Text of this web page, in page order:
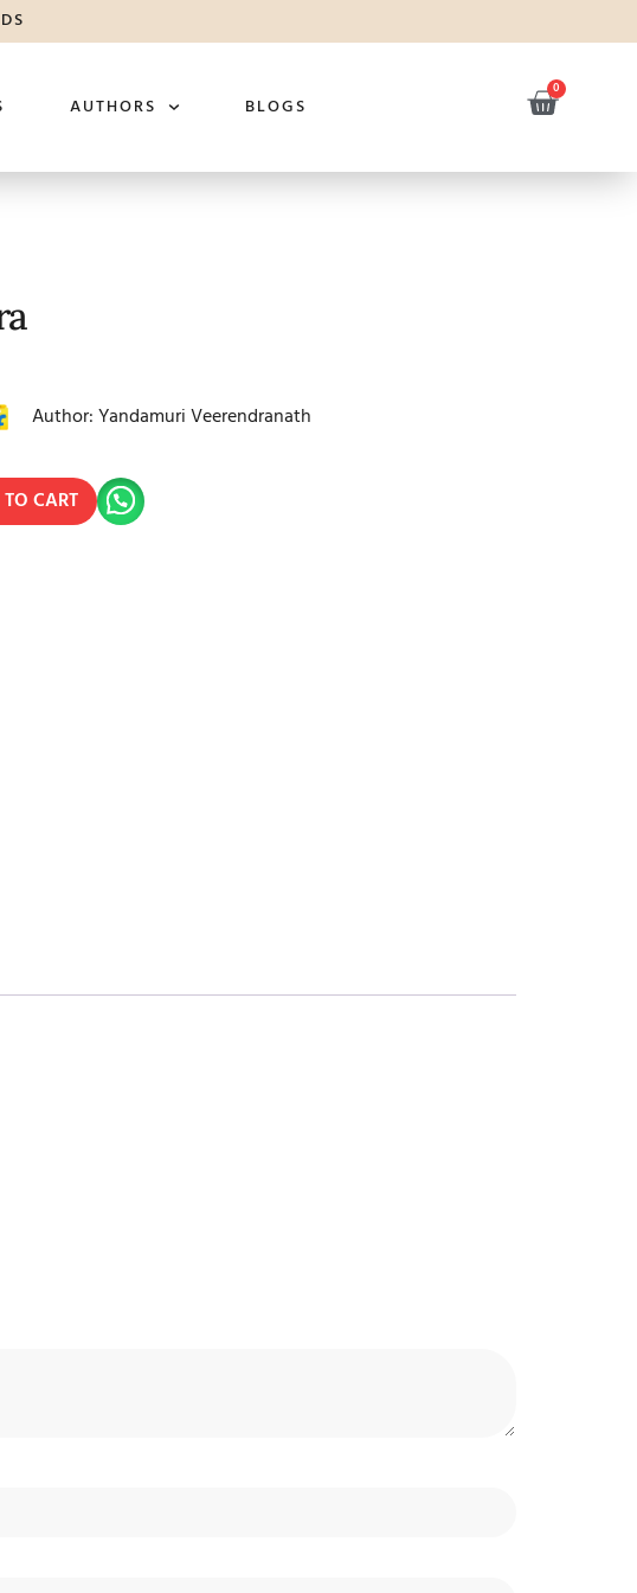
AUTHORS BLOGS
0
Author: Yandamuri Veerendranath
CART